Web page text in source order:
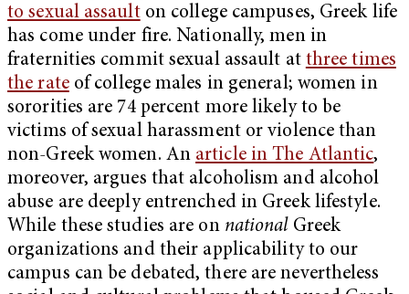
to sexual assaulton college campuses, Greek life
has come under fire. Nationally, men in
fraternities commit sexual assault at three times
the rateof college males in general; women in
sororities are 74 percent more likely to be
victims of sexual harassment or violence than
non-Greek women. An article in The Atlantic,
moreover, argues that alcoholism and alcohol
abuse are deeply entrenched in Greek lifestyle.
While these studies are on national Greek
organizations and their applicability to our
campus can be debated, there are nevertheless